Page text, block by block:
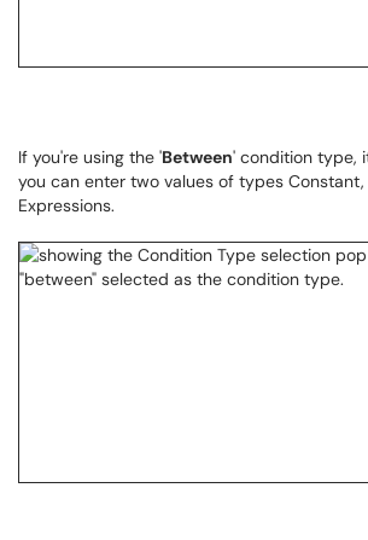
If you're using the 'Between' condition type,
you can enter two values of types Constant,
Expressions.